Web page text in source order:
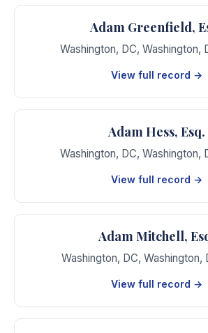
Adam Greenfield,
Washington, DC, Washington,
View full record →
Adam Hess, Esq.
Washington, DC, Washington,
View full record →
Adam Mitchell,
Washington, DC, Washington,
View full record →